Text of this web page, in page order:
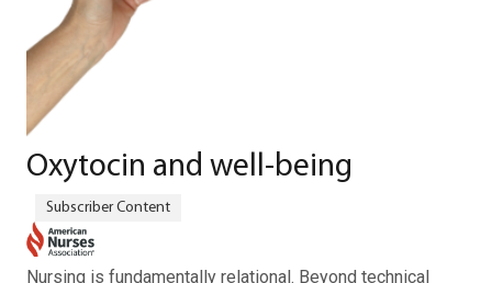
Oxytocin and well-being
Nursing is fundamentally relational. Beyond technical